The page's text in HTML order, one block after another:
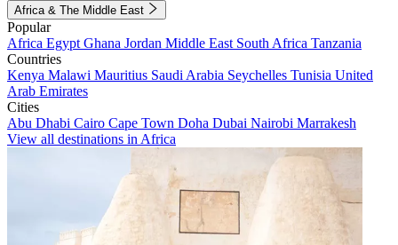
Africa & The Middle East
Popular
Africa Egypt Ghana Jordan Middle East South Africa Tanzania
Countries
Kenya Malawi Mauritius Saudi Arabia Seychelles Tunisia United
Arab Emirates
Cities
Abu Dhabi Cairo Cape Town Doha Dubai Nairobi Marrakesh
View all destinations in Africa